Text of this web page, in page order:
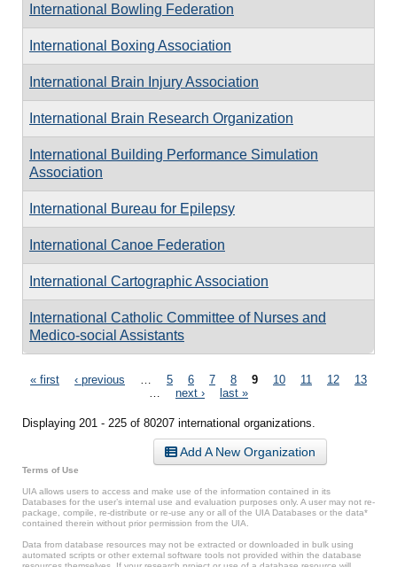
International Bowling Federation
International Boxing Association
International Brain Injury Association
International Brain Research Organization
International Building Performance Simulation
Association
International Bureau for Epilepsy
International Canoe Federation
International Cartographic Association
International Catholic Committee of Nurses and
Medico-social Assistants
Pages
« first ‹ previous 5 6 7 8 9 10 11 12
13
next › last »
Displaying 201 - 225 of 80207 international organizations.
Add A New Organization
Terms of Use
UIA allows users to access and make use of the information contained in its
Databases for the user’s internal use and evaluation purposes only. A user may not re-
package, compile, re-distribute or re-use any or all of the UIA Databases or the data*
contained therein without prior permission from the UIA.
Data from database resources may not be extracted or downloaded in bulk using
automated scripts or other external software tools not provided within the database